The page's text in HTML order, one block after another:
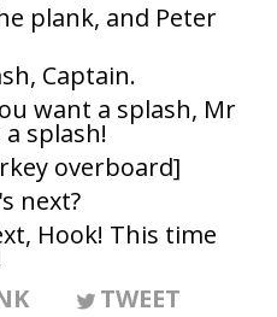
plank, and Peter
Captain.
want a splash, Mr
a splash!
overboard]
next?
Hook! This time
TWEET